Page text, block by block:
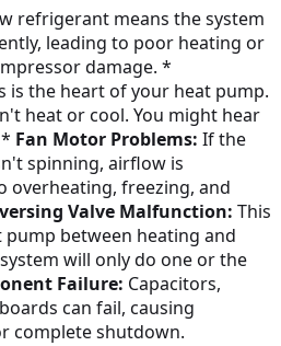
refrigerant means the system
leading to poor heating or
damage. *
is the heart of your heat pump.
heat or cool. You might hear
Fan Motor Problems: If the
spinning, airflow is
overheating, freezing, and
Valve Malfunction: This
pump between heating and
will only do one or the
Failure: Capacitors,
can fail, causing
complete shutdown.